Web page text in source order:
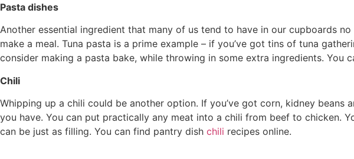
Pasta dishes
Another essential ingredient that many of us tend to have in our cupboards
make a meal. Tuna pasta is a prime example – if you’ve got tins of tuna
consider making a pasta bake, while throwing in some extra ingredients. You
Chili
Whipping up a chili could be another option. If you’ve got corn, kidney
you have. You can put practically any meat into a chili from beef to chicken.
can be just as filling. You can find pantry dish chili recipes online.